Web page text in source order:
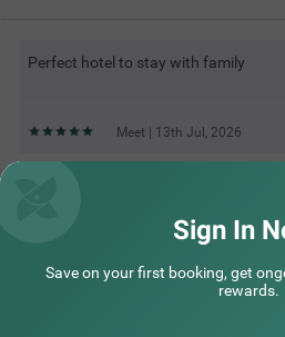
Perfect hotel to stay with family
Meet | 13th Jul, 2026
To Ketti Valley View Point
Top rated Treebos
Sign In
Save on your first booking, get
rewards.